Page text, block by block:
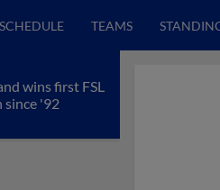
SCHEDULE TEAMS
wins first FSL
since '92